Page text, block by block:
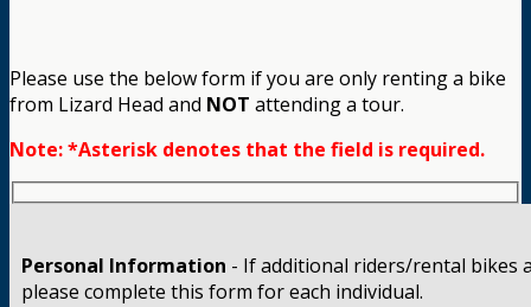
Please use the below form if you are only renting a bike
from Lizard Head and NOT attending a tour.
Note: *Asterisk denotes that the field is required.
Personal Information - If additional riders/rental bikes
please complete this form for each individual.